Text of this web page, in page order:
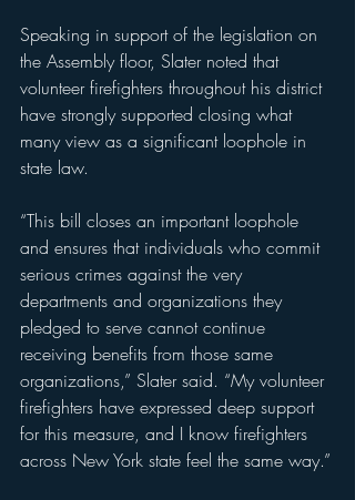
Speaking in support of the legislation on
the Assembly floor, Slater noted that
volunteer firefighters throughout his district
have strongly supported closing what
many view as a significant loophole in
state law.
“This bill closes an important loophole
and ensures that individuals who commit
serious crimes against the very
departments and organizations they
pledged to serve cannot continue
receiving benefits from those same
organizations,” Slater said. “My volunteer
firefighters have expressed deep support
for this measure, and I know firefighters
across New York state feel the same way.”